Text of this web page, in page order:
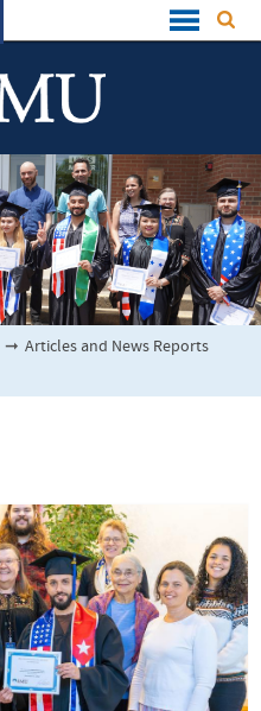
➞ Articles and News Reports